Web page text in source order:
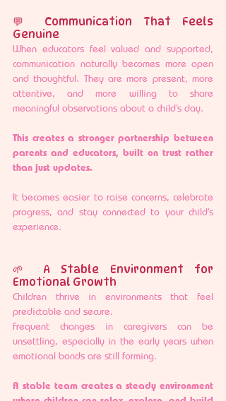
💬 Communication That Feels
Genuine
When educators feel valued and supported,
communication naturally becomes more open
and thoughtful. They are more present, more
attentive, and more willing to share
meaningful observations about a child’s day.
This creates a stronger partnership between
parents and educators, built on trust rather
than just updates.
It becomes easier to raise concerns, celebrate
progress, and stay connected to your child’s
experience.
🌱 A Stable Environment for
Emotional Growth
Children thrive in environments that feel
predictable and secure.
Frequent changes in caregivers can be
unsettling, especially in the early years when
emotional bonds are still forming.
A stable team creates a steady environment